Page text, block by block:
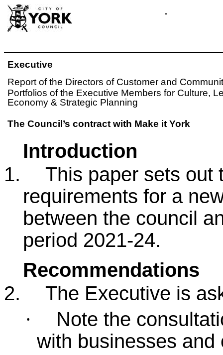
Executive
Report of the Directors of Customer and
Portfolios of the Executive Members for Culture,
Economy & Strategic Planning
The Council’s contract with Make it York
Introduction
1.
This paper sets out
requirements for a
between the council
period 2021-24.
Recommendations
2.
The Executive is
·
Note the
with businesses